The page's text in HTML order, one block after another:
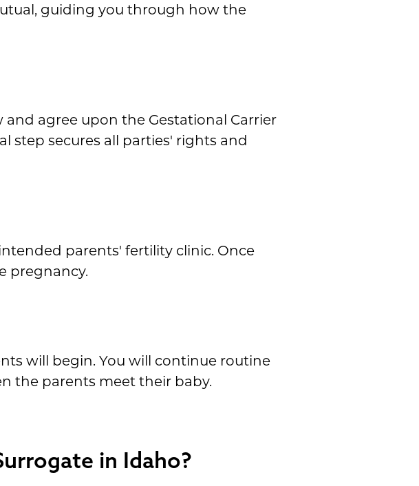
guiding you through how the
agree upon the Gestational Carrier
step secures all parties' rights and
parents' fertility clinic. Once
pregnancy.
will begin. You will continue routine
the parents meet their baby.
in Idaho?